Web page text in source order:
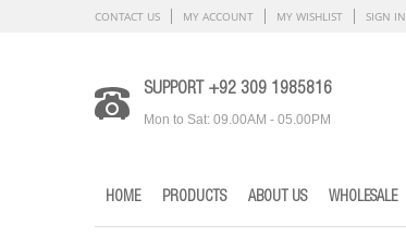
CONTACT US MY ACCOUNT MY WISHLIST SIGN IN
SUPPORT +92 309 1985816
Mon to Sat: 09.00AM - 05.00PM
HOME PRODUCTS ABOUT US WHOLESALE